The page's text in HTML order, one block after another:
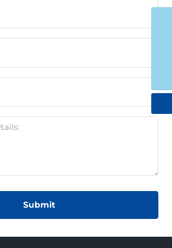
Submit
15053598988